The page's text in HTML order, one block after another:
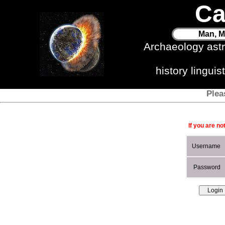
Man,
Archaeology
history
If you are
Username
Password